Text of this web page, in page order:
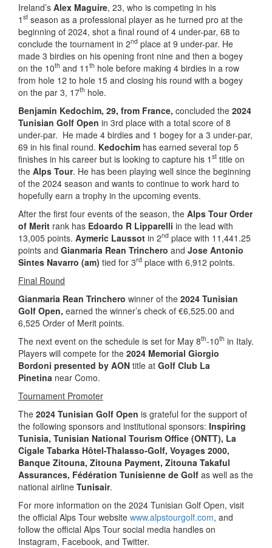
Ireland’s Alex Maguire, 23, who is competing in his
1 st season as a professional player as he turned pro at the
beginning of 2024, shot a final round of 4 under-par, 68 to
conclude the tournament in 2nd place at 9 under-par. He
made 3 birdies on his opening front nine and then a bogey
on the 10th and 11 th hole before making 4 birdies in a row
from hole 12 to hole 15 and closing his round with a bogey
on the par 3, 17th hole.
Benjamin Kedochim, 29, from France, concluded the 2024
Tunisian Golf Open in 3rd place with a total score of 8
under-par. He made 4 birdies and 1 bogey for a 3 under-par,
69 in his final round. Kedochim has earned several top 5
finishes in his career but is looking to capture his 1 st title on
the Alps Tour. He has been playing well since the beginning
of the 2024 season and wants to continue to work hard to
hopefully earn a trophy in the upcoming events.
After the first four events of the season, the Alps Tour Order
of Merit rank has Edoardo R Lipparelli in the lead with
13,005 points. Aymeric Laussot in 2nd place with 11,441.25
points and Gianmaria Rean Trinchero and Jose Antonio
Sintes Navarro (am) tied for 3rd place with 6,912 points.
Final Round
Gianmaria Rean Trinchero winner of the 2024 Tunisian
Golf Open, earned the winner’s check of €6,525.00 and
6,525 Order of Merit points.
The next event on the schedule is set for May 8th-10th in Italy.
Players will compete for the 2024 Memorial Giorgio
Bordoni presented by AON title at Golf Club La
Pinetina near Como.
Tournament Promoter
The 2024 Tunisian Golf Open is grateful for the support of
the following sponsors and institutional sponsors: Inspiring
Tunisia, Tunisian National Tourism Office (ONTT), La
Cigale Tabarka Hôtel-Thalasso-Golf, Voyages 2000,
Banque Zitouna, Zitouna Payment, Zitouna Takaful
Assurances, Fédération Tunisienne de Golf as well as the
national airline Tunisair.
For more information on the 2024 Tunisian Golf Open, visit
the official Alps Tour website www.alpstourgolf.com, and
follow the official Alps Tour social media handles on
Instagram, Facebook, and Twitter.